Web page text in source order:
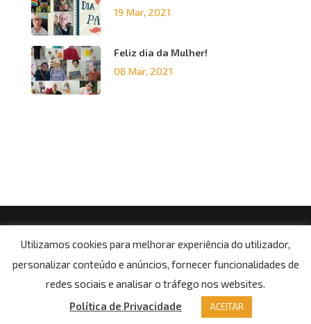
19 Mar, 2021
Feliz dia da Mulher!
08 Mar, 2021
© Copyright 2021, Centro Social da Paróquia de Boa
Aldeia
Potítica de Privacidade
Utilizamos cookies para melhorar experiência do utilizador,
personalizar conteúdo e anúncios, fornecer funcionalidades de
redes sociais e analisar o tráfego nos websites.
Política de Privacidade
ACEITAR